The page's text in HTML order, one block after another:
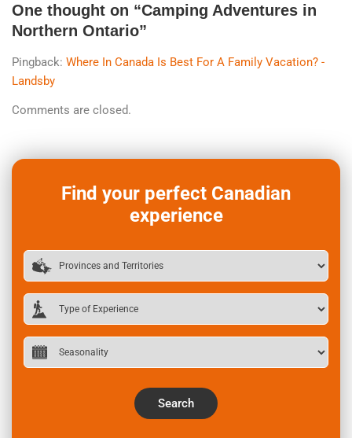
One thought on “Camping Adventures in
Northern Ontario”
Pingback: Where In Canada Is Best For A Family Vacation? -
Landsby
Comments are closed.
Find your perfect Canadian
experience
Search